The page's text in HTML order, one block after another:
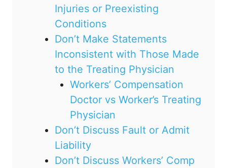
Injuries or Preexisting
Conditions
Don’t Make Statements
Inconsistent with Those Made
to the Treating Physician
Workers’ Compensation
Doctor vs Worker’s Treating
Physician
Don’t Discuss Fault or Admit
Liability
Don’t Discuss Workers’ Comp